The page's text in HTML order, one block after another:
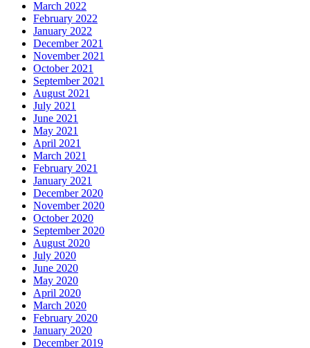
March 2022
February 2022
January 2022
December 2021
November 2021
October 2021
September 2021
August 2021
July 2021
June 2021
May 2021
April 2021
March 2021
February 2021
January 2021
December 2020
November 2020
October 2020
September 2020
August 2020
July 2020
June 2020
May 2020
April 2020
March 2020
February 2020
January 2020
December 2019